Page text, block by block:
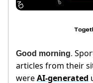
Good morning.
articles from their
wereAI-generated